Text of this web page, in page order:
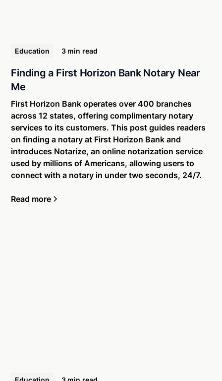
Education 3 min read
Finding a First Horizon Bank Notary Near
Me
First Horizon Bank operates over 400 branches
across 12 states, offering complimentary notary
services to its customers. This post guides readers
on finding a notary at First Horizon Bank and
introduces Notarize, an online notarization service
used by millions of Americans, allowing users to
connect with a notary in under two seconds, 24/7.
Read more